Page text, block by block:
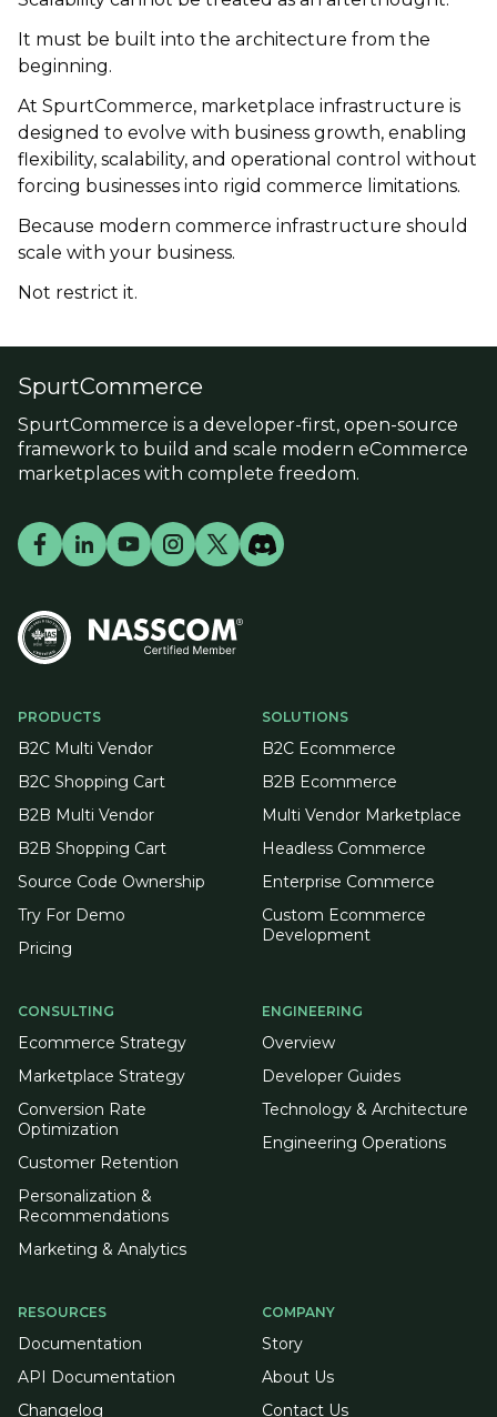
It must be built into the architecture from the
beginning.
At SpurtCommerce, marketplace infrastructure is
designed to evolve with business growth, enabling
flexibility, scalability, and operational control without
forcing businesses into rigid commerce limitations.
Because modern commerce infrastructure should
scale with your business.
Not restrict it.
PRODUCTS
B2C Multi Vendor
B2C Shopping Cart
B2B Multi Vendor
B2B Shopping Cart
Source Code Ownership
Try For Demo
Pricing
SOLUTIONS
B2C Ecommerce
B2B Ecommerce
Multi Vendor Marketplace
Headless Commerce
Enterprise Commerce
Custom Ecommerce
Development
CONSULTING
Ecommerce Strategy
Marketplace Strategy
Conversion Rate
Optimization
Customer Retention
Personalization &
Recommendations
Marketing & Analytics
SpurtCommerce
SpurtCommerce is a developer-first, open-source
framework to build and scale modern eCommerce
marketplaces with complete freedom.
ENGINEERING
Overview
Developer Guides
Technology & Architecture
Engineering Operations
RESOURCES
Documentation
API Documentation
Changelog
COMPANY
Story
About Us
Contact Us